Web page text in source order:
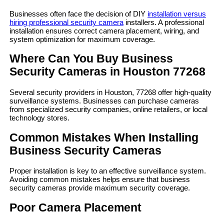
Businesses often face the decision of DIY installation versus
hiring professional security camerainstallers. A professional
installation ensures correct camera placement, wiring, and
system optimization for maximum coverage.
Where Can You Buy Business
Security Cameras in Houston 77268
Several security providers in Houston, 77268 offer high-quality
surveillance systems. Businesses can purchase cameras
from specialized security companies, online retailers, or local
technology stores.
Common Mistakes When Installing
Business Security Cameras
Proper installation is key to an effective surveillance system.
Avoiding common mistakes helps ensure that business
security cameras provide maximum security coverage.
Poor Camera Placement